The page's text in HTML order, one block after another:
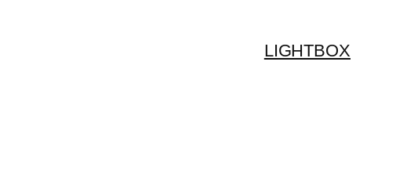
LIGHTBOX